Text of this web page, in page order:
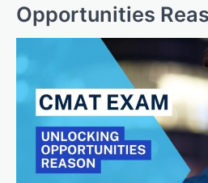
Opportunities